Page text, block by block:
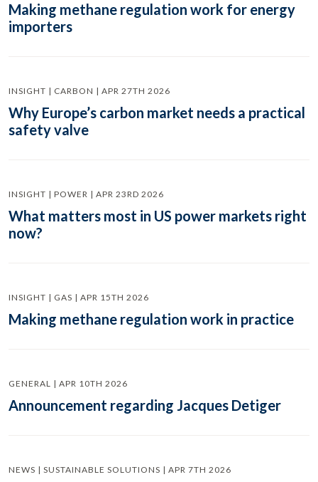
Making methane regulation work for energy
importers
INSIGHT | CARBON | APR 27TH 2026
Why Europe’s carbon market needs a practical
safety valve
INSIGHT | POWER | APR 23RD 2026
What matters most in US power markets right
now?
INSIGHT | GAS | APR 15TH 2026
Making methane regulation work in practice
GENERAL | APR 10TH 2026
Announcement regarding Jacques Detiger
NEWS | SUSTAINABLE SOLUTIONS | APR 7TH 2026